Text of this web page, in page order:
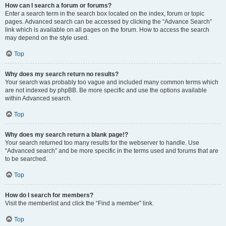
How can I search a forum or forums?
Enter a search term in the search box located on the index, forum or topic
pages. Advanced search can be accessed by clicking the “Advance Search”
link which is available on all pages on the forum. How to access the search
may depend on the style used.
Top
Why does my search return no results?
Your search was probably too vague and included many common terms which
are not indexed by phpBB. Be more specific and use the options available
within Advanced search.
Top
Why does my search return a blank page!?
Your search returned too many results for the webserver to handle. Use
“Advanced search” and be more specific in the terms used and forums that are
to be searched.
Top
How do I search for members?
Visit the memberlist and click the “Find a member” link.
Top